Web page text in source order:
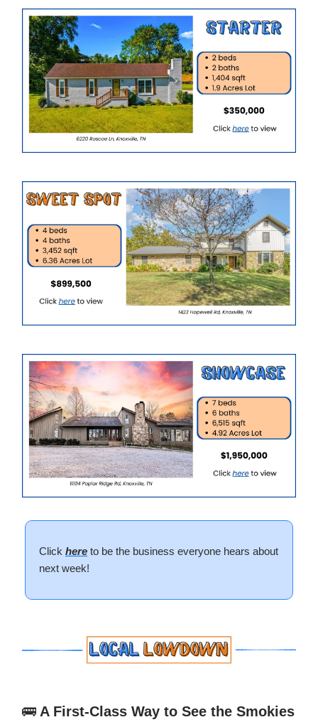
Click here to be the business everyone hears about
next week!
🚌 A First-Class Way to See the Smokies